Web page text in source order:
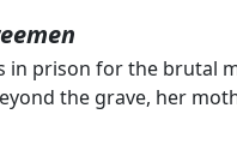
in prison for the brutal
the grave, her